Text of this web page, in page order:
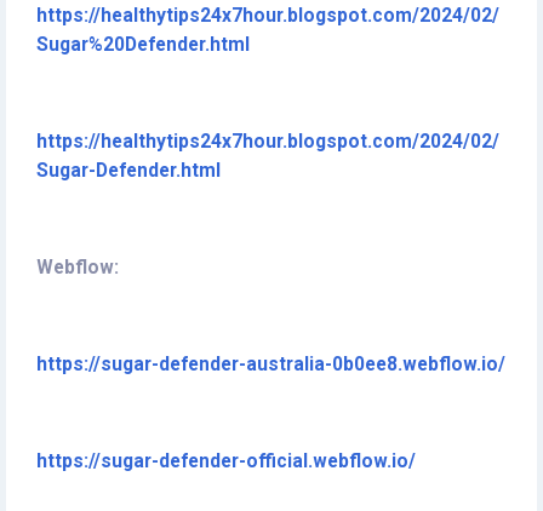
https://healthytips24x7hour.blogspot.com/2024/02/
Sugar%20Defender.html
https://healthytips24x7hour.blogspot.com/2024/02/
Sugar-Defender.html
Webflow:
https://sugar-defender-australia-0b0ee8.webflow.io/
https://sugar-defender-official.webflow.io/